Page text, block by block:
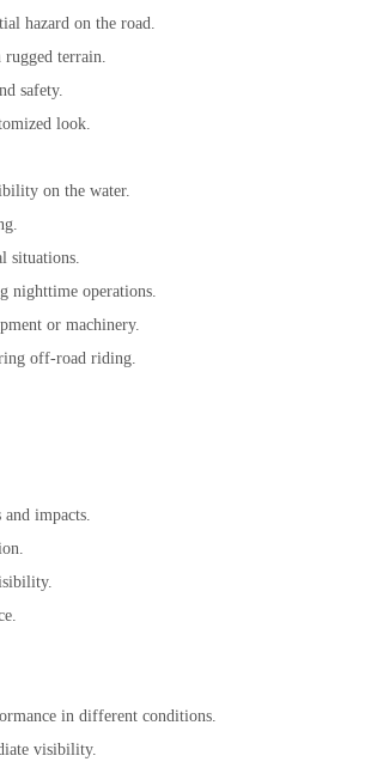
hazard on the road.
terrain.
safety.
look.
on the water.
situations.
nighttime operations.
or machinery.
off-road riding.
impacts.
in different conditions.
visibility.